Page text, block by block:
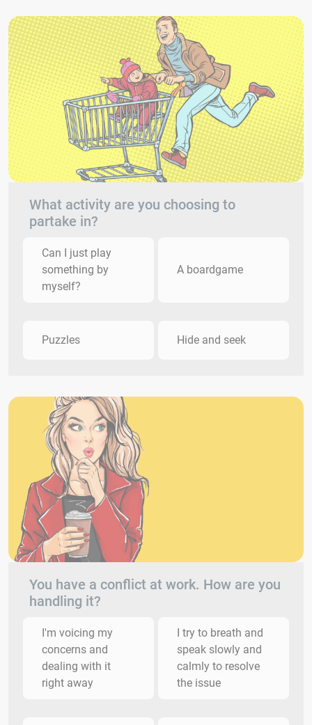
What activity are you choosing to
partake in?
Can I just play
something by
myself?
A boardgame
Puzzles Hide and seek
You have a conflict at work. How are you
handling it?
I'm voicing my
concerns and
dealing with it
right away
I try to breath and
speak slowly and
calmly to resolve
the issue